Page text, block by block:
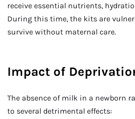
receive essential nutrients,
During this time, the kits are
survive without maternal care.
Impact of
The absence of milk in a newborn
to several detrimental effects: